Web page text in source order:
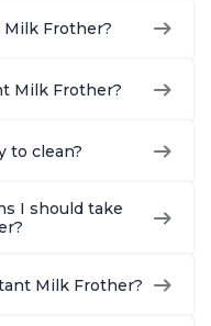
Frother?
Milk Frother?
to clean?
I should take
Milk Frother?